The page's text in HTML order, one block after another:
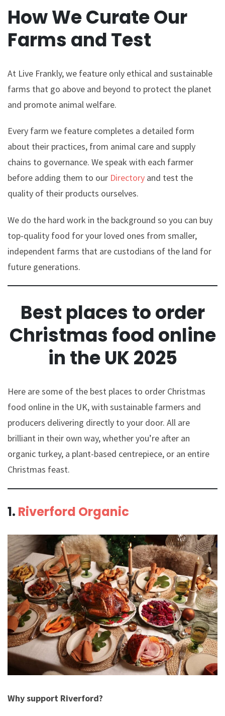
How We Curate Our
Farms and Test
At Live Frankly, we feature only ethical and sustainable
farms that go above and beyond to protect the planet
and promote animal welfare.
Every farm we feature completes a detailed form
about their practices, from animal care and supply
chains to governance. We speak with each farmer
before adding them to our Directory and test the
quality of their products ourselves.
We do the hard work in the background so you can buy
top-quality food for your loved ones from smaller,
independent farms that are custodians of the land for
future generations.
Best places to order
Christmas food online
in the UK 2025
Here are some of the best places to order Christmas
food online in the UK, with sustainable farmers and
producers delivering directly to your door. All are
brilliant in their own way, whether you’re after an
organic turkey, a plant-based centrepiece, or an entire
Christmas feast.
1. Riverford Organic
Why support Riverford?